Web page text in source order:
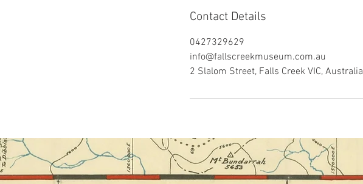
Contact Details
0427329629
info@fallscreekmuseum.com.au
2 Slalom Street, Falls Creek VIC, Australia